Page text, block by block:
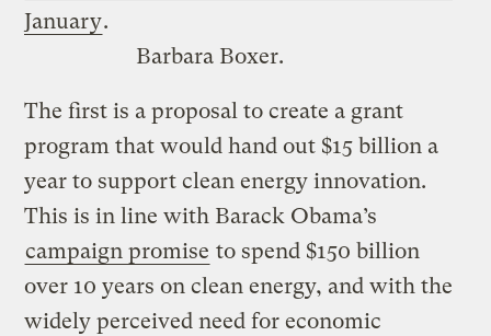
January.
Barbara Boxer.
The first is a proposal to create a grant
program that would hand out $15 billion a
year to support clean energy innovation.
This is in line with Barack Obama’s
campaign promise to spend $150 billion
over 10 years on clean energy, and with the
widely perceived need for economic